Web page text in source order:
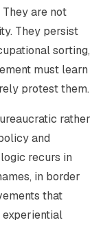
are not
They persist
sorting,
must learn
protest them.
rather
and
recurs in
in border
that